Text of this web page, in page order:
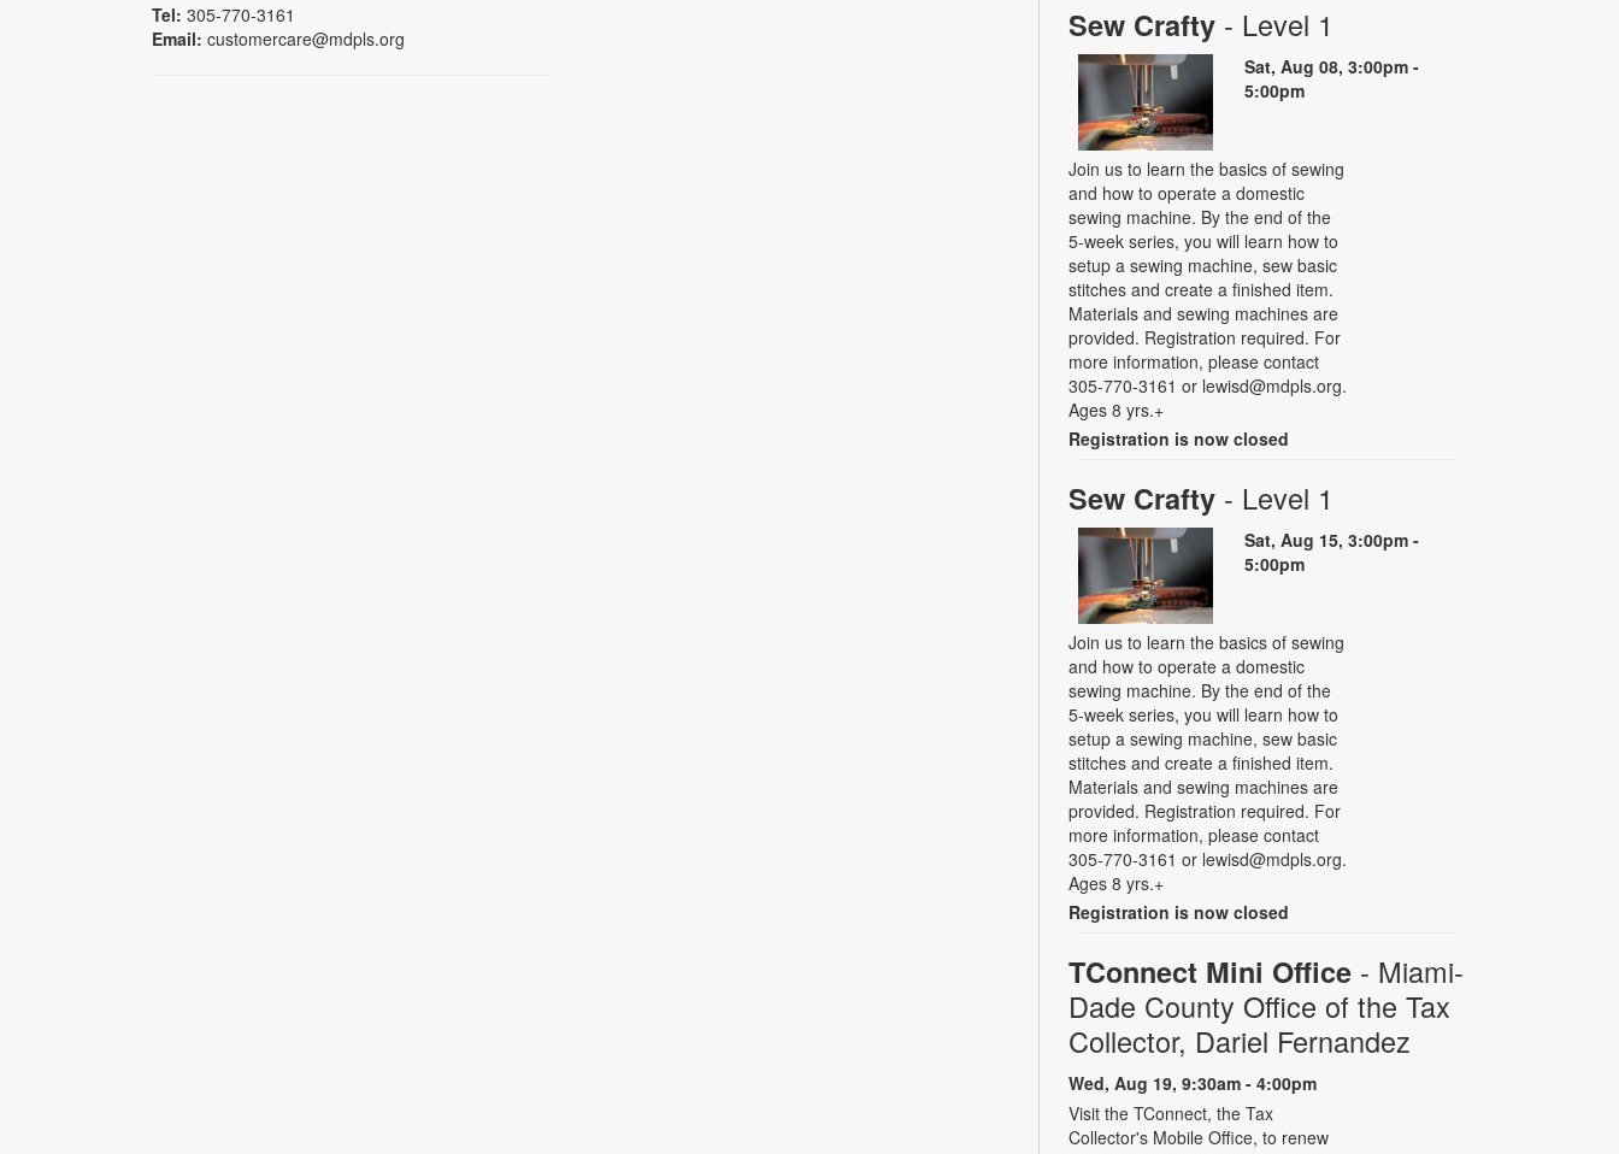
Tel: 305-770-3161
Email: customercare@mdpls.org Sew Crafty - Level 1
Sat, Aug 08, 3:00pm -
5:00pm
Join us to learn the basics of sewing
and how to operate a domestic
sewing machine. By the end of the
5-week series, you will learn how to
setup a sewing machine, sew basic
stitches and create a finished item.
Materials and sewing machines are
provided. Registration required. For
more information, please contact
305-770-3161 or lewisd@mdpls.org.
Ages 8 yrs.+
Registration is now closed
Sew Crafty - Level 1
Sat, Aug 15, 3:00pm -
5:00pm
Join us to learn the basics of sewing
and how to operate a domestic
sewing machine. By the end of the
5-week series, you will learn how to
setup a sewing machine, sew basic
stitches and create a finished item.
Materials and sewing machines are
provided. Registration required. For
more information, please contact
305-770-3161 or lewisd@mdpls.org.
Ages 8 yrs.+
Registration is now closed
TConnect Mini Office - Miami-
Dade County Office of the Tax
Collector, Dariel Fernandez
Wed, Aug 19, 9:30am - 4:00pm
Visit the TConnect, the Tax
Collector's Mobile Office, to renew